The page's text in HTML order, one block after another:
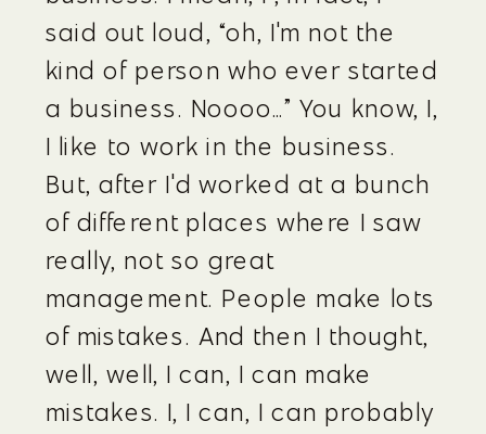
said out loud, “oh, I'm not the
kind of person who ever started
a business. Noooo…” You know, I,
I like to work in the business.
But, after I'd worked at a bunch
of different places where I saw
really, not so great
management. People make lots
of mistakes. And then I thought,
well, well, I can, I can make
mistakes. I, I can, I can probably